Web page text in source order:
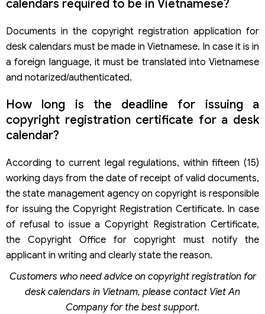
calendars required to be in Vietnamese?
Documents in the copyright registration application for
desk calendars must be made in Vietnamese. In case it is in
a foreign language, it must be translated into Vietnamese
and notarized/authenticated.
How long is the deadline for issuing a
copyright registration certificate for a desk
calendar?
According to current legal regulations, within fifteen (15)
working days from the date of receipt of valid documents,
the state management agency on copyright is responsible
for issuing the Copyright Registration Certificate. In case
of refusal to issue a Copyright Registration Certificate,
the Copyright Office for copyright must notify the
applicant in writing and clearly state the reason.
Customers who need advice on copyright registration for
desk calendars in Vietnam, please contact Viet An
Company for the best support.